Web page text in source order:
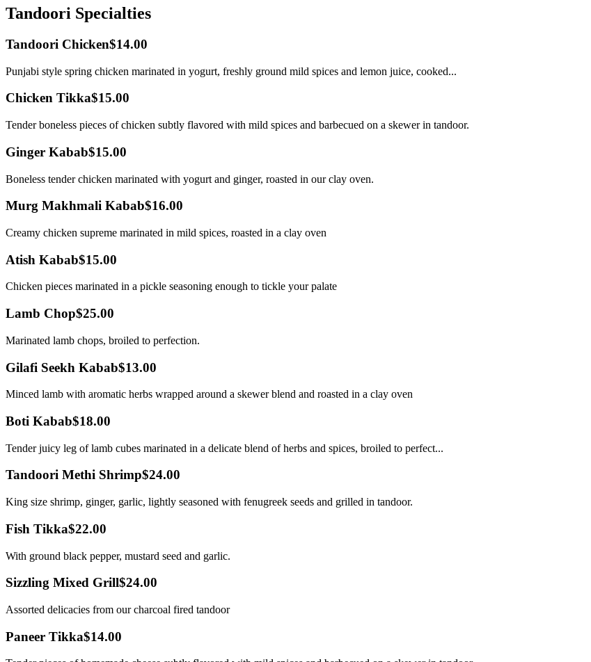
Tandoori Specialties
Tandoori Chicken$14.00
Punjabi style spring chicken marinated in yogurt, freshly ground mild spices and lemon juice, cooked...
Chicken Tikka$15.00
Tender boneless pieces of chicken subtly flavored with mild spices and barbecued on a skewer in tandoor.
Ginger Kabab$15.00
Boneless tender chicken marinated with yogurt and ginger, roasted in our clay oven.
Murg Makhmali Kabab$16.00
Creamy chicken supreme marinated in mild spices, roasted in a clay oven
Atish Kabab$15.00
Chicken pieces marinated in a pickle seasoning enough to tickle your palate
Lamb Chop$25.00
Marinated lamb chops, broiled to perfection.
Gilafi Seekh Kabab$13.00
Minced lamb with aromatic herbs wrapped around a skewer blend and roasted in a clay oven
Boti Kabab$18.00
Tender juicy leg of lamb cubes marinated in a delicate blend of herbs and spices, broiled to perfect...
Tandoori Methi Shrimp$24.00
King size shrimp, ginger, garlic, lightly seasoned with fenugreek seeds and grilled in tandoor.
Fish Tikka$22.00
With ground black pepper, mustard seed and garlic.
Sizzling Mixed Grill$24.00
Assorted delicacies from our charcoal fired tandoor
Paneer Tikka$14.00